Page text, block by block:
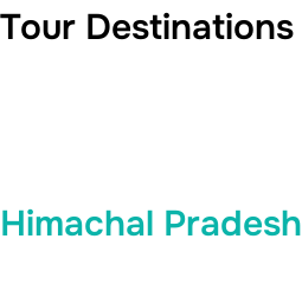
Tour Destinations
Himachal Pradesh